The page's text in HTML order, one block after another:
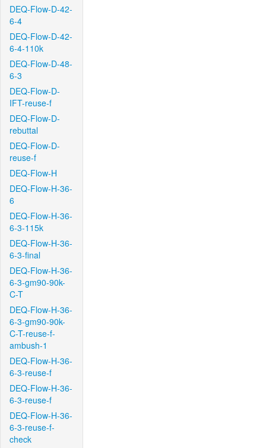
DEQ-Flow-D-42-
6-4
DEQ-Flow-D-42-
6-4-110k
DEQ-Flow-D-48-
6-3
DEQ-Flow-D-
IFT-reuse-f
DEQ-Flow-D-
rebuttal
DEQ-Flow-D-
reuse-f
DEQ-Flow-H
DEQ-Flow-H-36-
6
DEQ-Flow-H-36-
6-3-115k
DEQ-Flow-H-36-
6-3-final
DEQ-Flow-H-36-
6-3-gm90-90k-
C-T
DEQ-Flow-H-36-
6-3-gm90-90k-
C-T-reuse-f-
ambush-1
DEQ-Flow-H-36-
6-3-reuse-f
DEQ-Flow-H-36-
6-3-reuse-f
DEQ-Flow-H-36-
6-3-reuse-f-
check